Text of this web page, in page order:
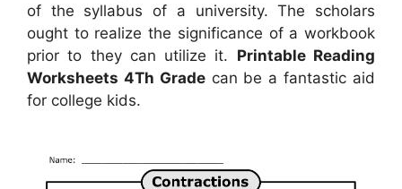
of the syllabus of a university. The scholars
ought to realize the significance of a workbook
prior to they can utilize it. Printable Reading
Worksheets 4Th Gradecan be a fantastic aid
for college kids.